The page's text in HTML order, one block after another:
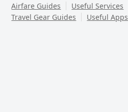
Airfare Guides
Useful Services
Travel Gear Guides
Useful Apps